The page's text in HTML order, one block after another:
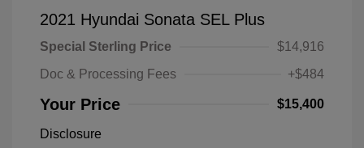
2021 Hyundai Sonata SEL Plus
Special Sterling Price
$14,916
Doc & Processing Fees
+$484
Your Price $15,400
Disclosure